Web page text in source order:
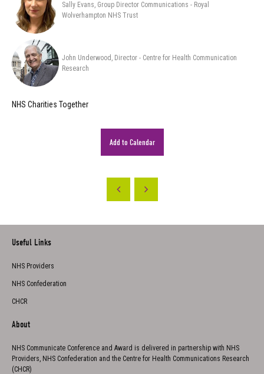
Sally Evans, Group Director Communications - Royal
Wolverhampton NHS Trust
John Underwood, Director - Centre for Health Communication
Research
NHS Charities Together
Add to Calendar
Useful Links
NHS Providers
NHS Confederation
CHCR
About
NHS Communicate Conference and Award is delivered in partnership with NHS
Providers, NHS Confederation and the Centre for Health Communications Research
(CHCR)